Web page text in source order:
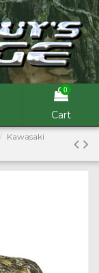
0
Cart
Kawasaki